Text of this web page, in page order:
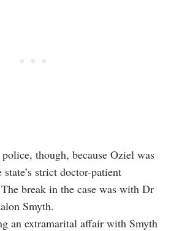
though, because Oziel was
strict doctor-patient
break in the case was with Dr
Smyth.
an extramarital affair with Smyth